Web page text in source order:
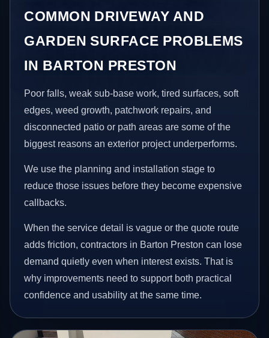
COMMON DRIVEWAY AND
GARDEN SURFACE PROBLEMS
IN BARTON PRESTON
Poor falls, weak sub-base work, tired surfaces, soft
edges, weed growth, patchwork repairs, and
disconnected patio or path areas are some of the
biggest reasons an exterior project underperforms.
We use the planning and installation stage to
reduce those issues before they become expensive
callbacks.
When the service detail is vague or the quote route
adds friction, contractors in Barton Preston can lose
demand quietly even when interest exists. That is
why improvements need to support both practical
confidence and usability at the same time.